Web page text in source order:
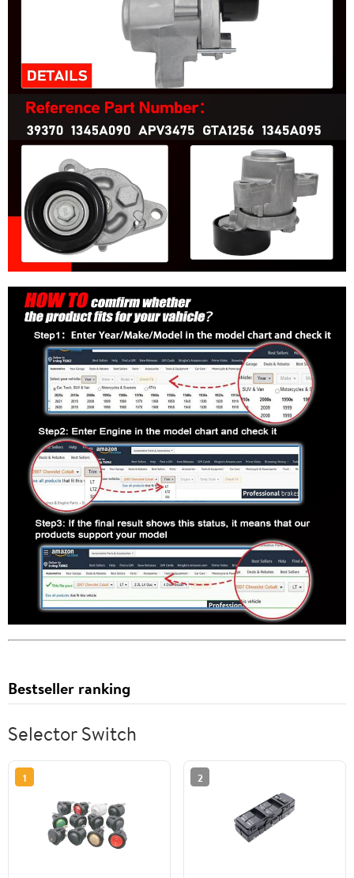
Bestseller ranking
Selector Switch
1 2